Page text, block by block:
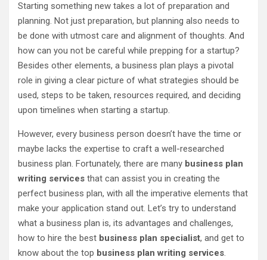
Starting something new takes a lot of preparation and
planning. Not just preparation, but planning also needs to
be done with utmost care and alignment of thoughts. And
how can you not be careful while prepping for a startup?
Besides other elements, a business plan plays a pivotal
role in giving a clear picture of what strategies should be
used, steps to be taken, resources required, and deciding
upon timelines when starting a startup.
However, every business person doesn’t have the time or
maybe lacks the expertise to craft a well-researched
business plan. Fortunately, there are many business plan
writing services that can assist you in creating the
perfect business plan, with all the imperative elements that
make your application stand out. Let’s try to understand
what a business plan is, its advantages and challenges,
how to hire the best business plan specialist, and get to
know about the top business plan writing services.